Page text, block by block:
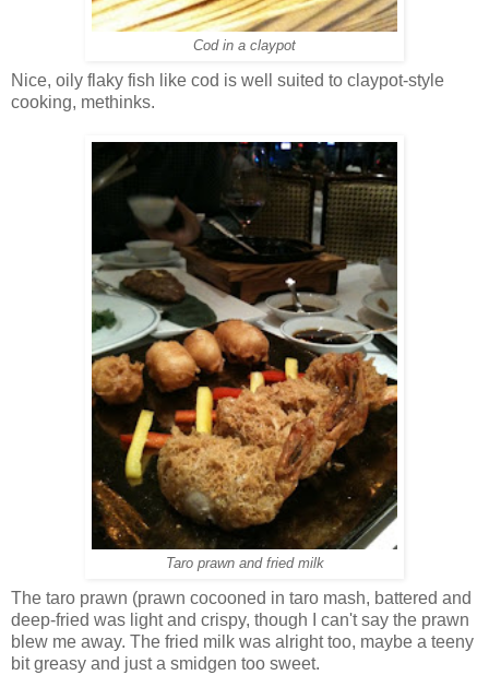
Cod in a claypot
Nice, oily flaky fish like cod is well suited to claypot-style
cooking, methinks.
Taro prawn and fried milk
The taro prawn (prawn cocooned in taro mash, battered and
deep-fried was light and crispy, though I can't say the prawn
blew me away. The fried milk was alright too, maybe a teeny
bit greasy and just a smidgen too sweet.